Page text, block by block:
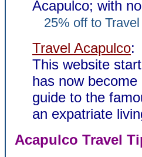
Acapulco; with
25% off to
Travel Acapulco:
This website
has now
guide to the
an expatriate
Acapulco Travel